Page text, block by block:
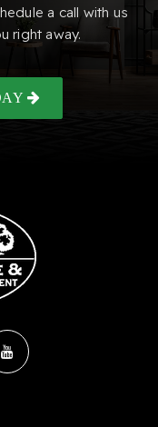
a call with us
right away.